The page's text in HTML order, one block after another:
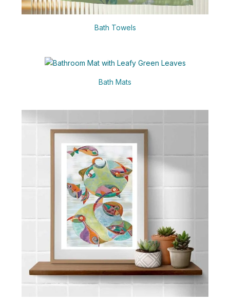
Bath Towels
Bath Mats